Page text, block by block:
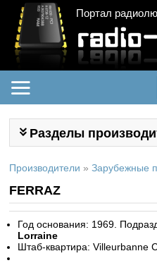
Портал
Разделы
Производители » Зарубежные
FERRAZ
Год основания: 1969.
Lorraine
Штаб-квартира: Villeurbanne